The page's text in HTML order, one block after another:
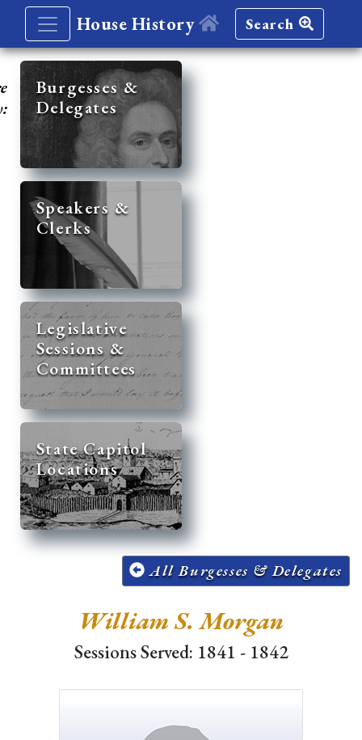
House History Search
Burgesses &
Delegates
Speakers &
Clerks
Legislative
Sessions &
Committees
State Capitol
Locations
All Burgesses & Delegates
William S. Morgan
Sessions Served: 1841 - 1842